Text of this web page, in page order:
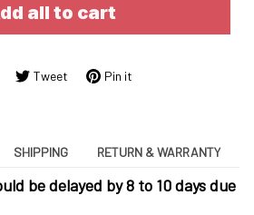
all to cart
Tweet Pin it
SHIPPING RETURN & WARRANTY
be delayed by 8 to 10 days due